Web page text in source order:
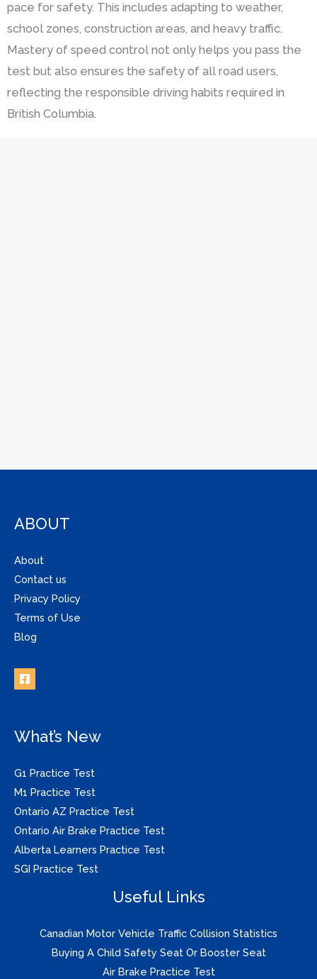
pace for safety. This includes adapting to weather,
school zones, construction areas, and heavy traffic.
Mastery of speed control not only helps you pass the
test but also ensures the safety of all road users,
reflecting the responsible driving habits required in
British Columbia.
ABOUT
About
Contact us
Privacy Policy
Terms of Use
Blog
What’s New
G1 Practice Test
M1 Practice Test
Ontario AZ Practice Test
Ontario Air Brake Practice Test
Alberta Learners Practice Test
SGI Practice Test
Useful Links
Canadian Motor Vehicle Traffic Collision Statistics
Buying A Child Safety Seat Or Booster Seat
Air Brake Practice Test